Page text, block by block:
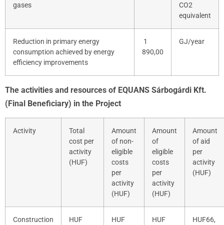
gases
CO2
equivalent
Reduction in primary energy
consumption achieved by energy
efficiency improvements
1
890,00
GJ/year
The activities and resources of EQUANS Sárbogárdi Kft.
(Final Beneficiary) in the Project
Activity
Total
cost per
activity
(HUF)
Amount
of non-
eligible
costs
per
activity
(HUF)
Amount
of
eligible
costs
per
activity
(HUF)
Amount
of aid
per
activity
(HUF)
Construction
HUF
HUF
HUF
HUF66,